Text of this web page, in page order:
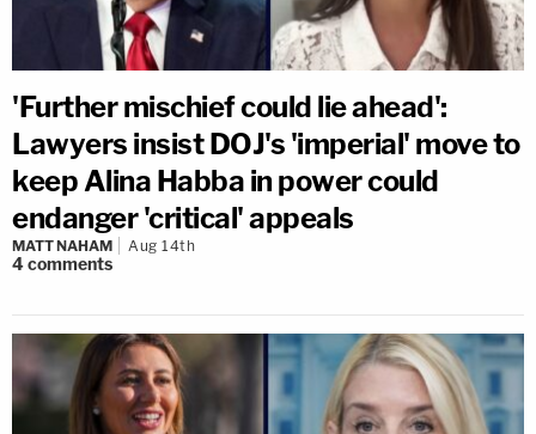
'Further mischief could lie ahead':
Lawyers insist DOJ's 'imperial' move to
keep Alina Habba in power could
endanger 'critical' appeals
MATT NAHAM Aug 14th
4comments